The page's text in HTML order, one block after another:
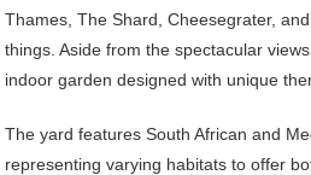
Thames, The Shard, Cheesegrater,
things. Aside from the spectacular
indoor garden designed with unique
The yard features South African and
representing varying habitats to offer